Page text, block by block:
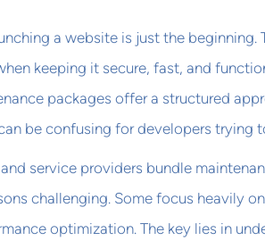
a website is just the beginning.
keeping it secure, fast, and
packages offer a structured
be confusing for developers trying
service providers bundle
challenging. Some focus heavily
optimization. The key lies in